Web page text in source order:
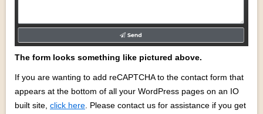
The form looks something like pictured above.
If you are wanting to add reCAPTCHA to the contact form that
appears at the bottom of all your WordPress pages on an IO
built site, click here . Please contact us for assistance if you get